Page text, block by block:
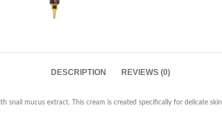
DESCRIPTION REVIEWS (0)
snail mucus extract. This cream is created specifically for delicate